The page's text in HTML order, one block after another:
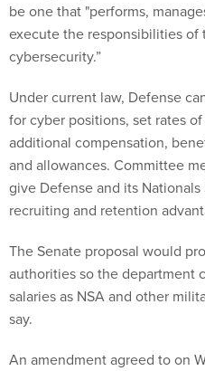
be one that "performs,
execute the responsibilities
cybersecurity.”
Under current law, Defense
for cyber positions, set rates
additional compensation,
and allowances. Committee
give Defense and its
recruiting and retention
The Senate proposal would
authorities so the department
salaries as NSA and other
say.
An amendment agreed toon